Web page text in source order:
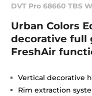
DVT Pro 68660 TBS
Urban Colors
decorative full
FreshAir
Vertical decorative
Rim extraction